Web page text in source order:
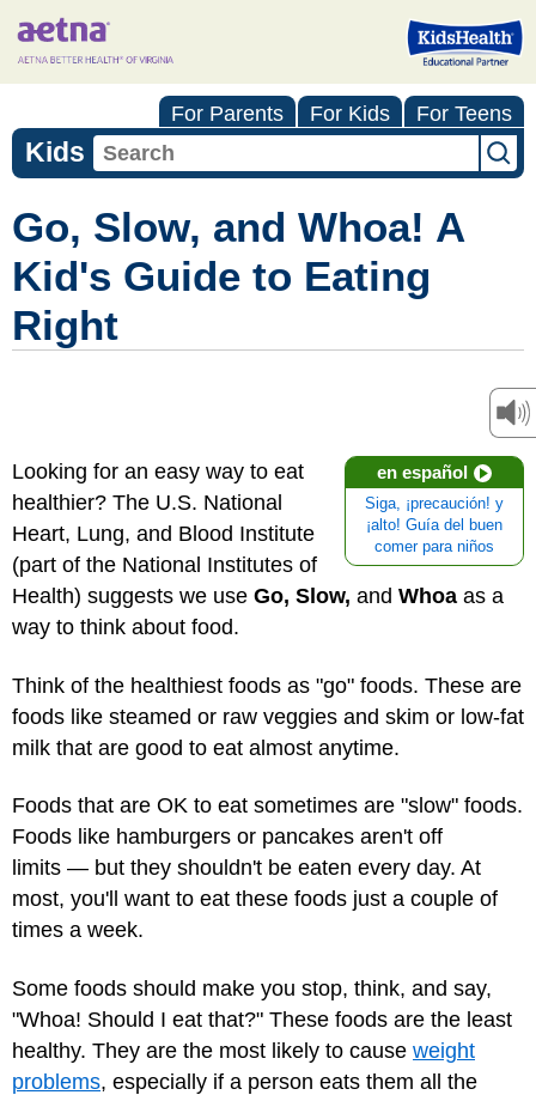
For Parents For Kids For Teens
Kids
Go, Slow, and Whoa! A
Kid's Guide to Eating
Right
en español
Siga, ¡precaución! y
¡alto! Guía del buen
comer para niños
Looking for an easy way to eat
healthier? The U.S. National
Heart, Lung, and Blood Institute
(part of the National Institutes of
Health) suggests we use Go, Slow, and Whoa as a
way to think about food.
Think of the healthiest foods as "go" foods. These are
foods like steamed or raw veggies and skim or low-fat
milk that are good to eat almost anytime.
Foods that are OK to eat sometimes are "slow" foods.
Foods like hamburgers or pancakes aren't off
limits — but they shouldn't be eaten every day. At
most, you'll want to eat these foods just a couple of
times a week.
Some foods should make you stop, think, and say,
"Whoa! Should I eat that?" These foods are the least
healthy. They are the most likely to cause weight
problems, especially if a person eats them all the